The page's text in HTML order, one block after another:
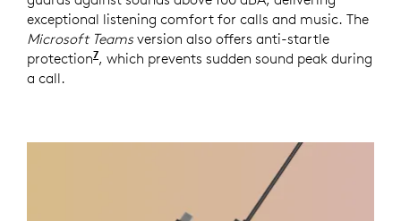
exceptional listening comfort for calls and music. The
Microsoft Teamsversion also offers anti-startle
protection7Requires Logi Tune which is available on
, which prevents sudden sound peak during
a call.